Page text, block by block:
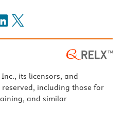
its licensors, and
including those for
and similar